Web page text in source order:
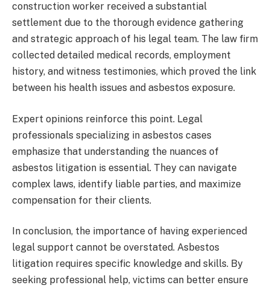
construction worker received a substantial
settlement due to the thorough evidence gathering
and strategic approach of his legal team. The law firm
collected detailed medical records, employment
history, and witness testimonies, which proved the link
between his health issues and asbestos exposure.
Expert opinions reinforce this point. Legal
professionals specializing in asbestos cases
emphasize that understanding the nuances of
asbestos litigation is essential. They can navigate
complex laws, identify liable parties, and maximize
compensation for their clients.
In conclusion, the importance of having experienced
legal support cannot be overstated. Asbestos
litigation requires specific knowledge and skills. By
seeking professional help, victims can better ensure